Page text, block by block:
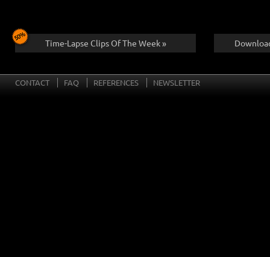
Time-Lapse Clips Of The Week »
CONTACT FAQ REFERENCES NEWSLETTER